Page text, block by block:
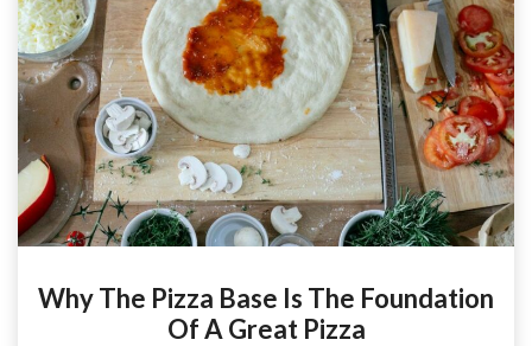
Why The Pizza Base Is The Foundation
Of A Great Pizza